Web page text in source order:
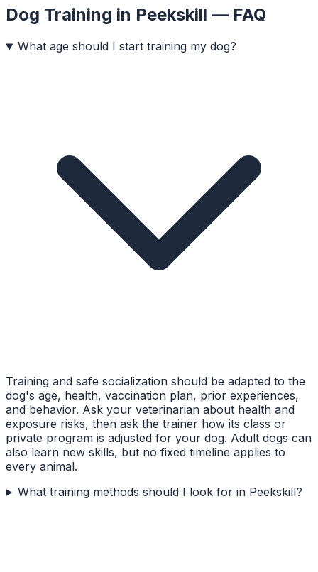
Dog Training in Peekskill — FAQ
What age should I start training my dog?
Training and safe socialization should be adapted to the
dog's age, health, vaccination plan, prior experiences,
and behavior. Ask your veterinarian about health and
exposure risks, then ask the trainer how its class or
private program is adjusted for your dog. Adult dogs can
also learn new skills, but no fixed timeline applies to
every animal.
What training methods should I look for in Peekskill?